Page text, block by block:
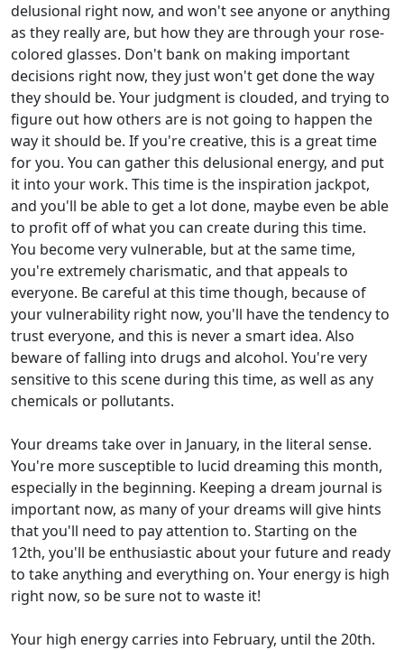
delusional right now, and won't see anyone or anything
as they really are, but how they are through your rose-
colored glasses. Don't bank on making important
decisions right now, they just won't get done the way
they should be. Your judgment is clouded, and trying to
figure out how others are is not going to happen the
way it should be. If you're creative, this is a great time
for you. You can gather this delusional energy, and put
it into your work. This time is the inspiration jackpot,
and you'll be able to get a lot done, maybe even be able
to profit off of what you can create during this time.
You become very vulnerable, but at the same time,
you're extremely charismatic, and that appeals to
everyone. Be careful at this time though, because of
your vulnerability right now, you'll have the tendency to
trust everyone, and this is never a smart idea. Also
beware of falling into drugs and alcohol. You're very
sensitive to this scene during this time, as well as any
chemicals or pollutants.
Your dreams take over in January, in the literal sense.
You're more susceptible to lucid dreaming this month,
especially in the beginning. Keeping a dream journal is
important now, as many of your dreams will give hints
that you'll need to pay attention to. Starting on the
12th, you'll be enthusiastic about your future and ready
to take anything and everything on. Your energy is high
right now, so be sure not to waste it!
Your high energy carries into February, until the 20th.